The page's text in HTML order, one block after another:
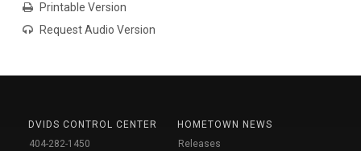
Printable Version
Request Audio Version
DVIDS CONTROL CENTER
404-282-1450
HOMETOWN NEWS
Releases